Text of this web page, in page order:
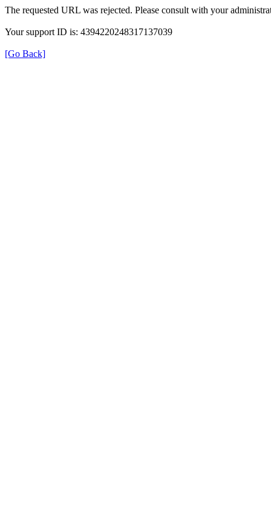
The requested URL was rejected. Please consult with your
Your support ID is: 4394220248317137039
[Go Back]